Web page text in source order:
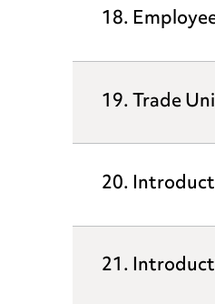
18.
19. Trade
20.
21.